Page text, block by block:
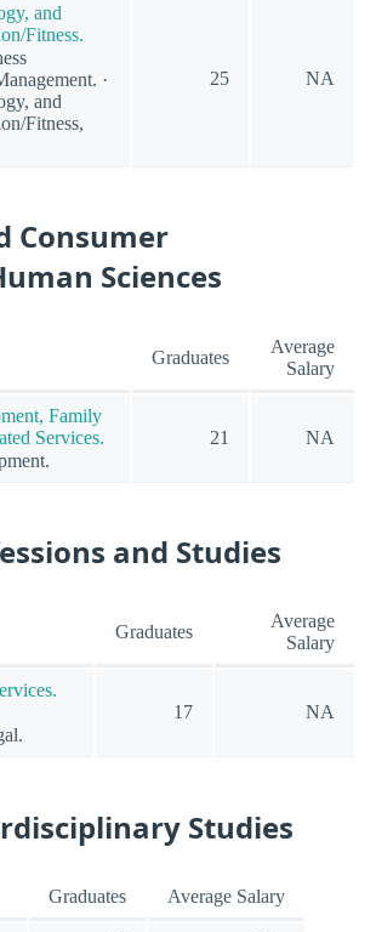
and
Fitness.
·
and
Fitness,
25 NA
Consumer
Sciences
Graduates
Average
Salary
Family
Services.
21 NA
and Studies
Graduates
Average
Salary
17 NA
Studies
Graduates Average Salary